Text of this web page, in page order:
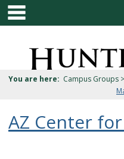
Skip
content
You are here: Campus Groups >
AZ Center